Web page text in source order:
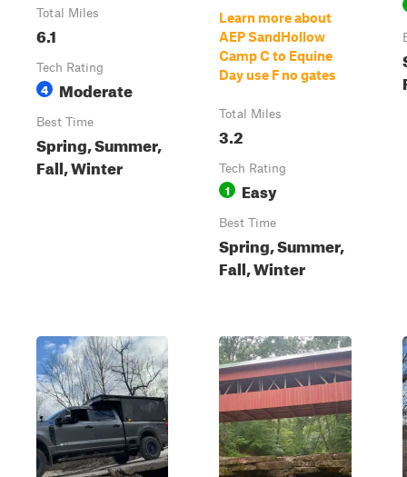
Total Miles
6.1
Tech Rating
4 Moderate
Best Time
Spring, Summer,
Fall, Winter
Learn more about
AEP SandHollow
Camp C to Equine
Day use F no gates
Total Miles
3.2
Tech Rating
1 Easy
Best Time
Spring, Summer,
Fall, Winter